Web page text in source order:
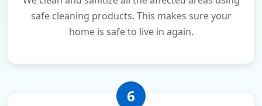
safe cleaning products. This makes sure your
home is safe to live in again.
6